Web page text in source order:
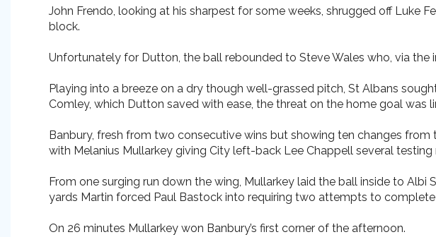
John Frendo, looking at his sharpest for some weeks, shrugged off
block.
Unfortunately for Dutton, the ball rebounded to Steve Wales who, via the
Playing into a breeze on a dry though well-grassed pitch, St Albans
Comley, which Dutton saved with ease, the threat on the home goal was
Banbury, fresh from two consecutive wins but showing ten changes
with Melanius Mullarkey giving City left-back Lee Chappell several testing
From one surging run down the wing, Mullarkey laid the ball inside to
yards Martin forced Paul Bastock into requiring two attempts to complete
On 26 minutes Mullarkey won Banbury’s first corner of the afternoon.